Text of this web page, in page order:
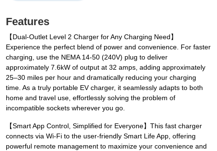
Features
【Dual-Outlet Level 2 Charger for Any Charging Need】
Experience the perfect blend of power and convenience. For faster
charging, use the NEMA 14-50 (240V) plug to deliver
approximately 7.6kW of output at 32 amps, adding approximately
25–30 miles per hour and dramatically reducing your charging
time. As a truly portable EV charger, it seamlessly adapts to both
home and travel use, effortlessly solving the problem of
incompatible sockets wherever you go.
【Smart App Control, Simplified for Everyone】This fast charger
connects via Wi-Fi to the user-friendly Smart Life App, offering
powerful remote management to maximize your convenience and